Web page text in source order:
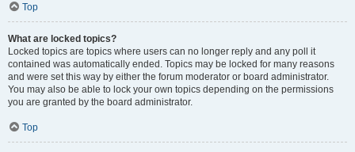
Top
What are locked topics?
Locked topics are topics where users can no longer reply and any poll it
contained was automatically ended. Topics may be locked for many reasons
and were set this way by either the forum moderator or board administrator.
You may also be able to lock your own topics depending on the permissions
you are granted by the board administrator.
Top